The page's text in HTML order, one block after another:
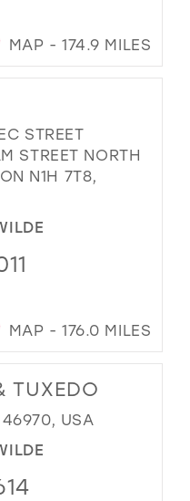
MAP - 174.9 MILES
STREET
STREET NORTH
N1H 7T8,
MAP - 176.0 MILES
TUXEDO
46970, USA